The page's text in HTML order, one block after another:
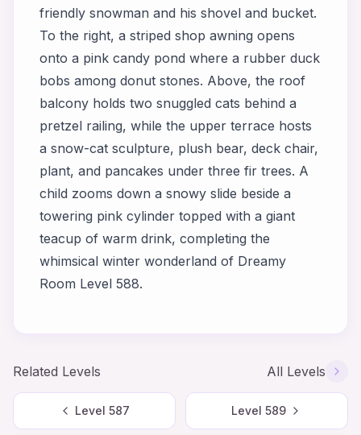
friendly snowman and his shovel and bucket.
To the right, a striped shop awning opens
onto a pink candy pond where a rubber duck
bobs among donut stones. Above, the roof
balcony holds two snuggled cats behind a
pretzel railing, while the upper terrace hosts
a snow-cat sculpture, plush bear, deck chair,
plant, and pancakes under three fir trees. A
child zooms down a snowy slide beside a
towering pink cylinder topped with a giant
teacup of warm drink, completing the
whimsical winter wonderland of Dreamy
Room Level 588.
Related Levels All Levels
Level 587 Level 589